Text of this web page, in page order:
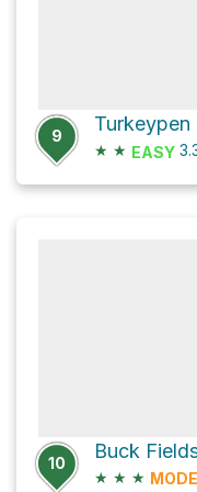
9
★ ★ EASY
10
Buck
★ ★ ★